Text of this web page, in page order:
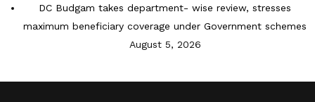
DC Budgam takes department- wise review, stresses
maximum beneficiary coverage under Government schemes
August 5, 2026